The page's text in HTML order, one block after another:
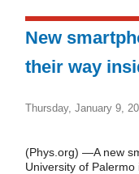
New
their way
Thursday, January 9,
(Phys.org) —A new
University of